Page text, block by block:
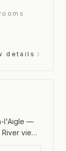
details
l'Aigle —
views